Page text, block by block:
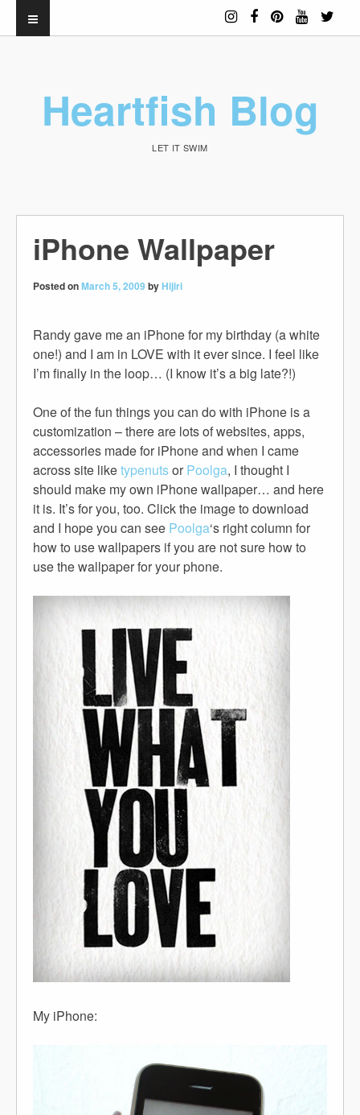
Heartfish Blog
LET IT SWIM
iPhone Wallpaper
Posted onMarch 5, 2009 byHijiri
Randy gave me an iPhone for my birthday (a white
one!) and I am in LOVE with it ever since. I feel like
I’m finally in the loop… (I know it’s a big late?!)
One of the fun things you can do with iPhone is a
customization – there are lots of websites, apps,
accessories made for iPhone and when I came
across site liketypenutsor Poolga, I thought I
should make my own iPhone wallpaper… and here
it is. It’s for you, too. Click the image to download
and I hope you can see Poolga‘s right column for
how to use wallpapers if you are not sure how to
use the wallpaper for your phone.
My iPhone: